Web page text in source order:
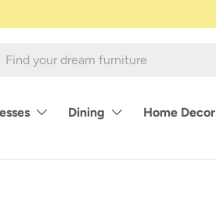
Dining Home Decor